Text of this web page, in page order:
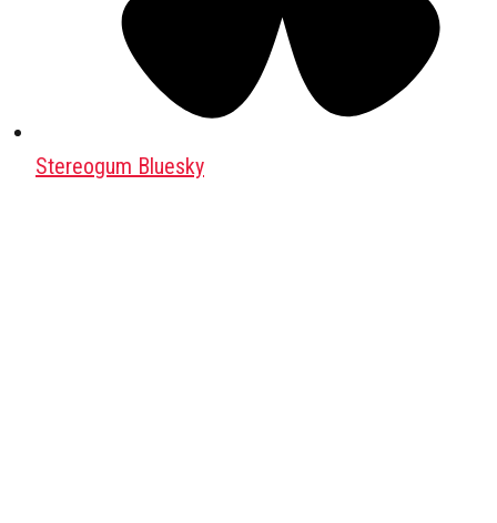
Stereogum Bluesky